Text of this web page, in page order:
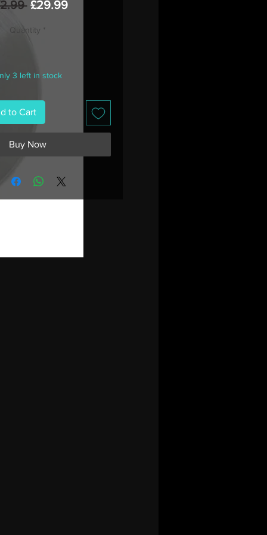
Regular
£29.99Sale
Quantity *
3 left in stock
to Cart
Buy Now